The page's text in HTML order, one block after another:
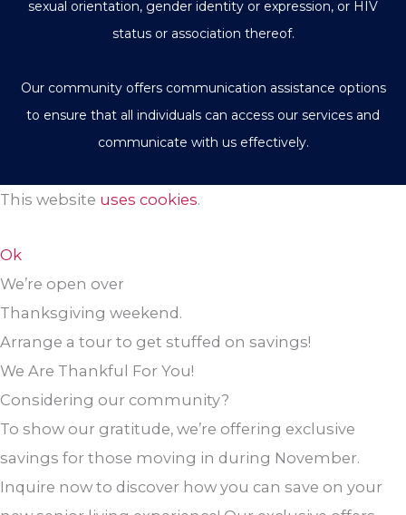
sexual orientation, gender identity or expression, or HIV
status or association thereof.
Our community offers communication assistance options
to ensure that all individuals can access our services and
communicate with us effectively.
This website uses cookies.
Ok
We’re open over
Thanksgiving weekend.
Arrange a tour to get stuffed on savings!
We Are Thankful For You!
Considering our community?
To show our gratitude, we’re offering exclusive
savings for those moving in during November.
Inquire now to discover how you can save on your